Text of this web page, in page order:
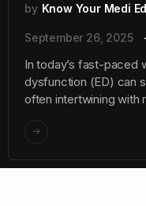
by Know Your Medi
September 26, 2025
In today’s fast-paced
dysfunction (ED) can
often intertwining with